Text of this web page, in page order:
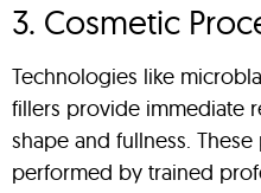
3. Cosmetic
Technologies like
fillers provide immediate
shape and fullness.
performed by trained